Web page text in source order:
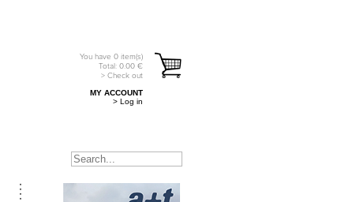
You have 0 item(s)
Total: 0.00 €
> Check out
MY ACCOUNT
> Log in